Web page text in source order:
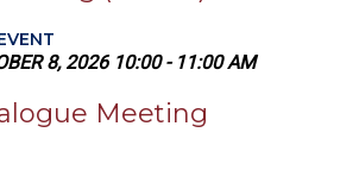
8, 2026 10:00 - 11:00 AM
Meeting